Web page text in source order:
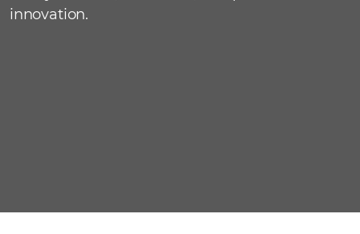
innovation.